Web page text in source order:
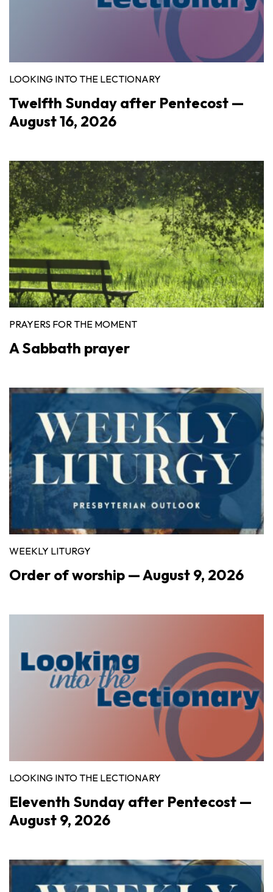
LOOKING INTO THE LECTIONARY
Twelfth Sunday after Pentecost —
August 16, 2026
PRAYERS FOR THE MOMENT
A Sabbath prayer
WEEKLY LITURGY
Order of worship — August 9, 2026
LOOKING INTO THE LECTIONARY
Eleventh Sunday after Pentecost —
August 9, 2026